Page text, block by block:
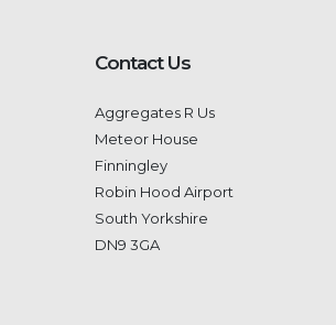
Contact Us
Aggregates R Us
Meteor House
Finningley
Robin Hood Airport
South Yorkshire
DN9 3GA